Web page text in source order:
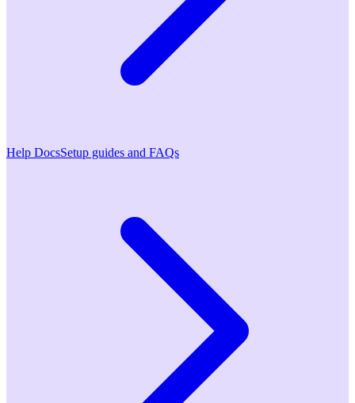
Help DocsSetup guides and FAQs